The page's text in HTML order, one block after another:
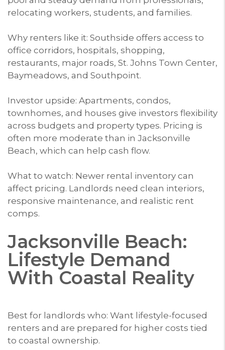
relocating workers, students, and families.
Why renters like it: Southside offers access to
office corridors, hospitals, shopping,
restaurants, major roads, St. Johns Town Center,
Baymeadows, and Southpoint.
Investor upside: Apartments, condos,
townhomes, and houses give investors flexibility
across budgets and property types. Pricing is
often more moderate than in Jacksonville
Beach, which can help cash flow.
What to watch: Newer rental inventory can
affect pricing. Landlords need clean interiors,
responsive maintenance, and realistic rent
comps.
Jacksonville Beach:
Lifestyle Demand
With Coastal Reality
Best for landlords who: Want lifestyle-focused
renters and are prepared for higher costs tied
to coastal ownership.